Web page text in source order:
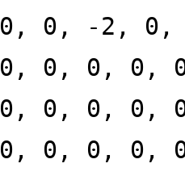
0, 0, -2,
0, 0, 0, 0,
0, 0, 0, 0,
0, 0, 0, 0,